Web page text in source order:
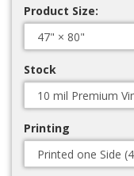
Product Size:
Stock
Printing